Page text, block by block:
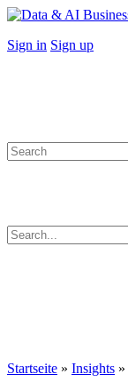
Toggle
Panel
More
Sign in Sign up
Search
for:
Search
for:
Startseite » Insights »